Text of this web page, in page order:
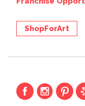
ShopForArt